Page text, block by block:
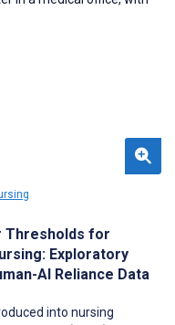
Thresholds for
Exploratory
AI Reliance Data
into nursing